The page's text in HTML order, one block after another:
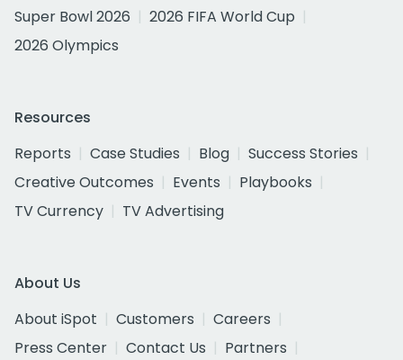
Super Bowl 2026
2026 FIFA World Cup
2026 Olympics
Resources
Reports
Case Studies Blog
Success Stories
Creative Outcomes
Events
Playbooks
TV Currency
TV Advertising
About Us
About iSpot
Customers
Careers
Press Center
Contact Us
Partners